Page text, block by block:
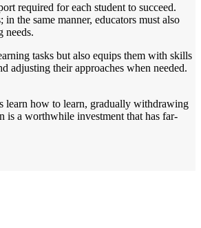
required for each student to succeed.
the same manner, educators must also
needs.
tasks but also equips them with skills
adjusting their approaches when needed.
learn how to learn, gradually withdrawing
is a worthwhile investment that has far-